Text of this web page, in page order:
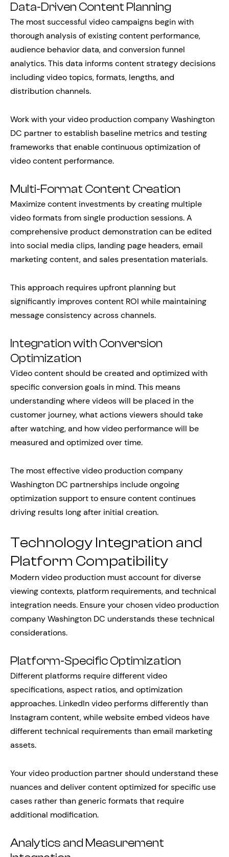
Data-Driven Content Planning
The most successful video campaigns begin with
thorough analysis of existing content performance,
audience behavior data, and conversion funnel
analytics. This data informs content strategy decisions
including video topics, formats, lengths, and
distribution channels.
Work with your video production company Washington
DC partner to establish baseline metrics and testing
frameworks that enable continuous optimization of
video content performance.
Multi-Format Content Creation
Maximize content investments by creating multiple
video formats from single production sessions. A
comprehensive product demonstration can be edited
into social media clips, landing page headers, email
marketing content, and sales presentation materials.
This approach requires upfront planning but
significantly improves content ROI while maintaining
message consistency across channels.
Integration with Conversion
Optimization
Video content should be created and optimized with
specific conversion goals in mind. This means
understanding where videos will be placed in the
customer journey, what actions viewers should take
after watching, and how video performance will be
measured and optimized over time.
The most effective video production company
Washington DC partnerships include ongoing
optimization support to ensure content continues
driving results long after initial creation.
Technology Integration and
Platform Compatibility
Modern video production must account for diverse
viewing contexts, platform requirements, and technical
integration needs. Ensure your chosen video production
company Washington DC understands these technical
considerations.
Platform-Specific Optimization
Different platforms require different video
specifications, aspect ratios, and optimization
approaches. LinkedIn video performs differently than
Instagram content, while website embed videos have
different technical requirements than email marketing
assets.
Your video production partner should understand these
nuances and deliver content optimized for specific use
cases rather than generic formats that require
additional modification.
Analytics and Measurement